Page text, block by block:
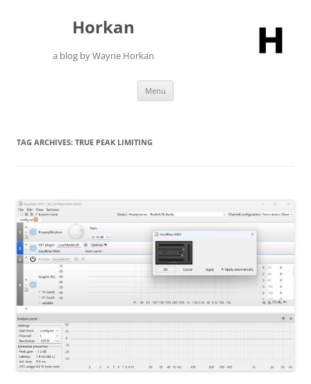
Horkan
a blog by Wayne Horkan
Menu
TAG ARCHIVES: TRUE PEAK LIMITING